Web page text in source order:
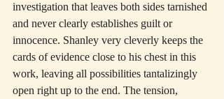
investigation that leaves both sides tarnished
and never clearly establishes guilt or
innocence. Shanley very cleverly keeps the
cards of evidence close to his chest in this
work, leaving all possibilities tantalizingly
open right up to the end. The tension,